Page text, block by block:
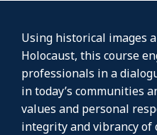
Using historical images
Holocaust, this course
professionals in a
in today’s communities
values and personal
integrity and vibrancy of